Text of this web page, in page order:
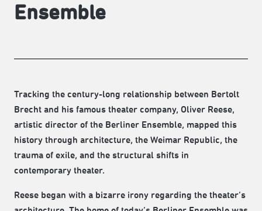
Ensemble
Tracking the century-long relationship between Bertolt
Brecht and his famous theater company, Oliver Reese,
artistic director of the Berliner Ensemble, mapped this
history through architecture, the Weimar Republic, the
trauma of exile, and the structural shifts in
contemporary theater.
Reese began with a bizarre irony regarding the theater’s